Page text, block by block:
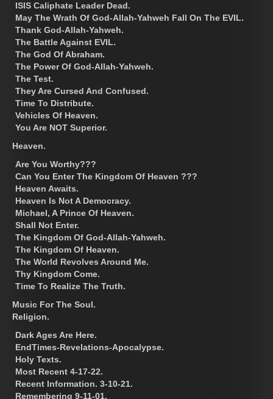
ISIS Caliphate Leader Dead.
May The Wrath Of God-Allah-Yahweh Fall On The EVIL.
Thank God-Allah-Yahweh.
The Battle Against EVIL.
The God Of Abraham.
The Power Of God-Allah-Yahweh.
The Test.
They Are Cursed And Confused.
Time To Distribute.
Vehicles Of Heaven.
You Are NOT Superior.
Heaven.
Are You Worthy???
Can You Enter The Kingdom Of Heaven ???
Heaven Awaits.
Heaven Is Not A Democracy.
Michael, A Prince Of Heaven.
Shall Not Enter.
The Kingdom Of God-Allah-Yahweh.
The Kingdom Of Heaven.
The World Revolves Around Me.
Thy Kingdom Come.
Time To Realize The Truth.
Music For The Soul.
Religion.
Dark Ages Are Here.
EndTimes-Revelations-Apocalypse.
Holy Texts.
Most Recent 4-17-22.
Recent Information. 3-10-21.
Remembering 9-11-01.